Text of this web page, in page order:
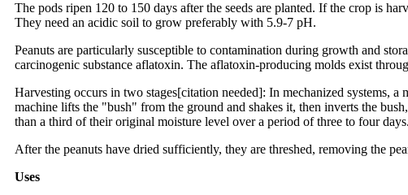
The pods ripen 120 to 150 days after the seeds are planted. If the crop is
They need an acidic soil to grow preferably with 5.9-7 pH.
Peanuts are particularly susceptible to contamination during growth and
carcinogenic substance aflatoxin. The aflatoxin-producing molds exist
Harvesting occurs in two stages[citation needed]: In mechanized systems,
machine lifts the "bush" from the ground and shakes it, then inverts the
than a third of their original moisture level over a period of three to four
After the peanuts have dried sufficiently, they are threshed, removing the
Uses